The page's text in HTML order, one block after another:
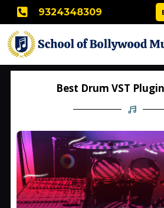
content
9324348309
Best Drum VST